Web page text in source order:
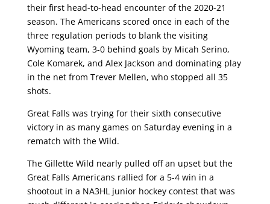
their first head-to-head encounter of the 2020-21
season. The Americans scored once in each of the
three regulation periods to blank the visiting
Wyoming team, 3-0 behind goals by Micah Serino,
Cole Komarek, and Alex Jackson and dominating play
in the net from Trever Mellen, who stopped all 35
shots.
Great Falls was trying for their sixth consecutive
victory in as many games on Saturday evening in a
rematch with the Wild.
The Gillette Wild nearly pulled off an upset but the
Great Falls Americans rallied for a 5-4 win in a
shootout in a NA3HL junior hockey contest that was